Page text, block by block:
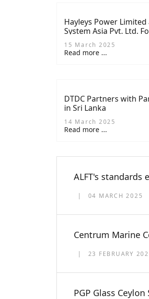
Hayleys Power
System Asia Pvt. Ltd.
Lanka’s Marine Industry
15 March 2025
Read more ...
DTDC Partners with
in Sri Lanka
14 March 2025
Read more ...
ALFT's
04 MARCH 2025
Centrum Marine
23 FEBRUARY
PGP Glass